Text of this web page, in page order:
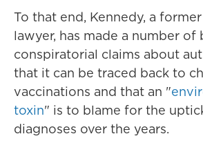
To that end, Kennedy, a
lawyer, has made a number of
conspiratorial claims about
that it can be traced back to
vaccinations and that an "
toxin" is to blame for the
diagnoses over the years.